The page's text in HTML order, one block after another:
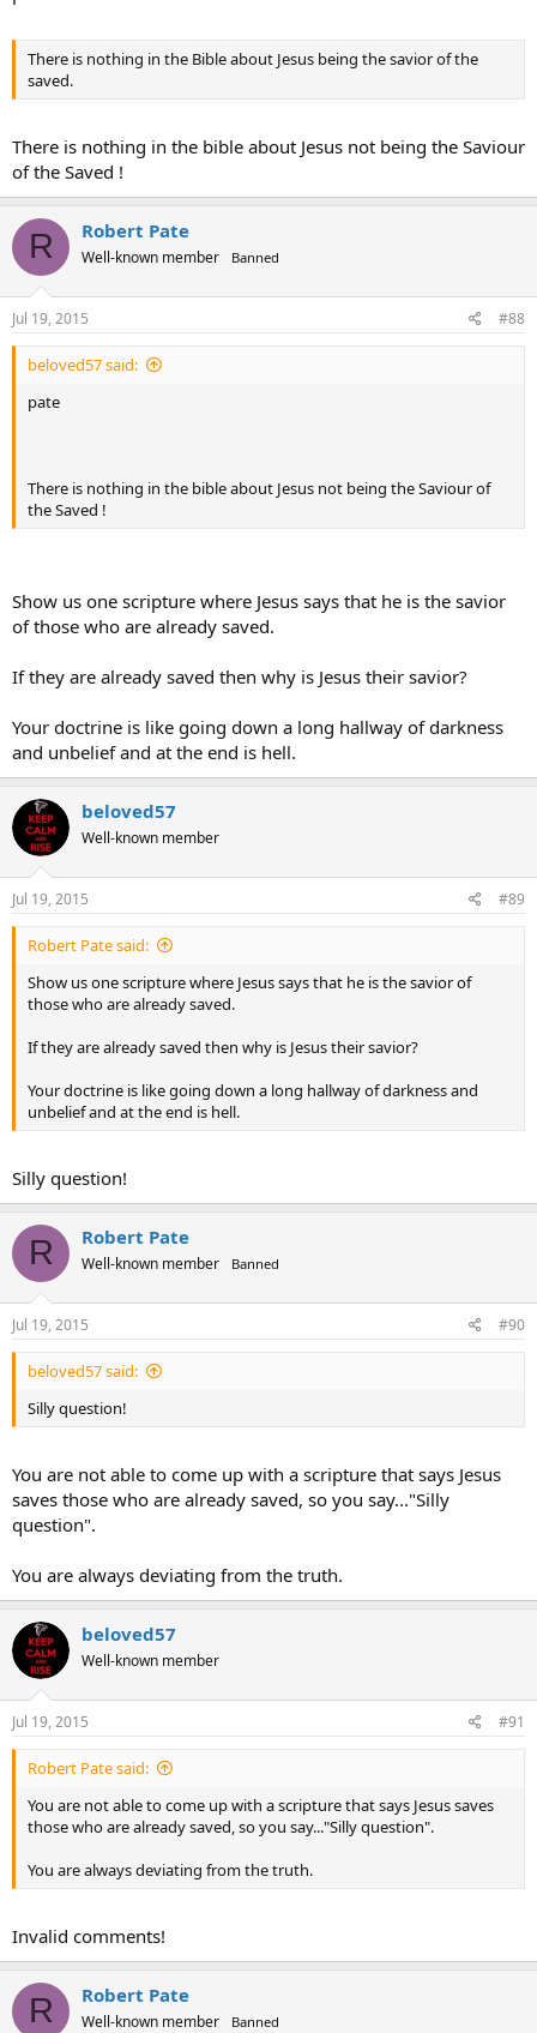
There is nothing in the Bible about Jesus being the savior of the
saved.
There is nothing in the bible about Jesus not being the Saviour
of the Saved !
R Robert Pate
Well-known member Banned
Jul 19, 2015 #88
beloved57 said:
pate
There is nothing in the bible about Jesus not being the Saviour of
the Saved !
Show us one scripture where Jesus says that he is the savior
of those who are already saved.
If they are already saved then why is Jesus their savior?
Your doctrine is like going down a long hallway of darkness
and unbelief and at the end is hell.
beloved57
Well-known member
Jul 19, 2015 #89
Robert Pate said:
Show us one scripture where Jesus says that he is the savior of
those who are already saved.
If they are already saved then why is Jesus their savior?
Your doctrine is like going down a long hallway of darkness and
unbelief and at the end is hell.
Silly question!
R Robert Pate
Well-known member Banned
Jul 19, 2015 #90
beloved57 said:
Silly question!
You are not able to come up with a scripture that says Jesus
saves those who are already saved, so you say..."Silly
question".
You are always deviating from the truth.
beloved57
Well-known member
Jul 19, 2015 #91
Robert Pate said:
You are not able to come up with a scripture that says Jesus saves
those who are already saved, so you say..."Silly question".
You are always deviating from the truth.
Invalid comments!
R Robert Pate
Well-known member Banned